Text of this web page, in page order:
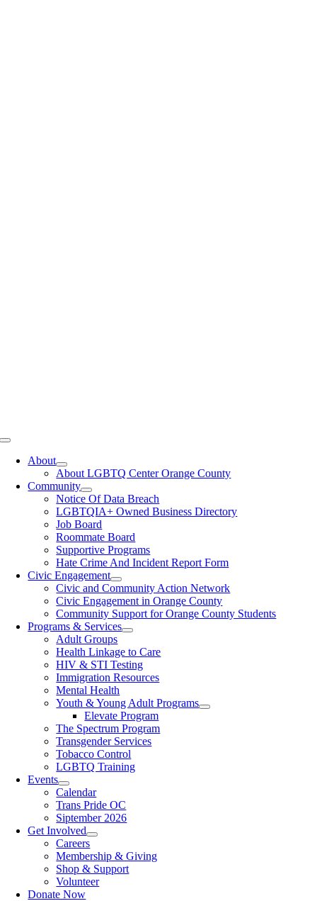
Toggle
NavigationAbout
About LGBTQ Center Orange County
Community
Notice Of Data Breach
LGBTQIA+ Owned Business Directory
Job Board
Roommate Board
Supportive Programs
Hate Crime And Incident Report Form
Civic Engagement
Civic and Community Action Network
Civic Engagement in Orange County
Community Support for Orange County Students
Programs & Services
Adult Groups
Health Linkage to Care
HIV & STI Testing
Immigration Resources
Mental Health
Youth & Young Adult Programs
Elevate Program
The Spectrum Program
Transgender Services
Tobacco Control
LGBTQ Training
Events
Calendar
Trans Pride OC
Siptember 2026
Get Involved
Careers
Membership & Giving
Shop & Support
Volunteer
Donate Now